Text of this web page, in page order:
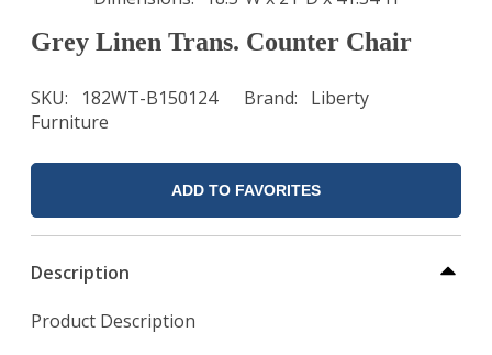
Grey Linen Trans. Counter Chair
SKU 182WT-B150124 Brand
Liberty
Furniture
ADD TO FAVORITES
Description
Product Description